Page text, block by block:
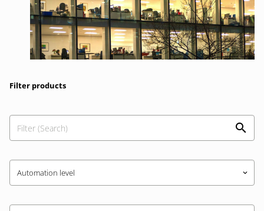
Filter products
Automation level keyboard_arrow_down